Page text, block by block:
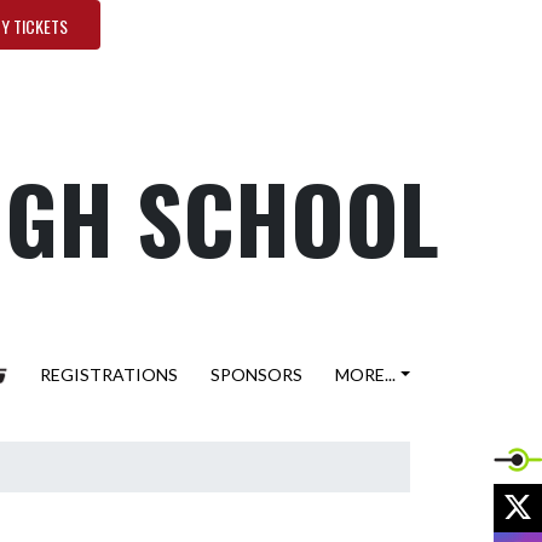
TICKETS
SCHOOL
REGISTRATIONS SPONSORS MORE...